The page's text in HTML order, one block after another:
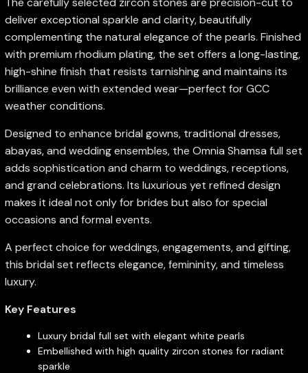
deliver exceptional sparkle and clarity, beautifully
complementing the natural elegance of the pearls. Finished
with premium rhodium plating, the set offers a long-lasting,
high-shine finish that resists tarnishing and maintains its
brilliance even with extended wear—perfect for GCC
weather conditions.
Designed to enhance bridal gowns, traditional dresses,
abayas, and wedding ensembles, the Omnia Shamsa full set
adds sophistication and charm to weddings, receptions,
and grand celebrations. Its luxurious yet refined design
makes it ideal not only for brides but also for special
occasions and formal events.
A perfect choice for weddings, engagements, and gifting,
this bridal set reflects elegance, femininity, and timeless
luxury.
Key Features
Luxury bridal full set with elegant white pearls
Embellished with high quality zircon stones for radiant
sparkle